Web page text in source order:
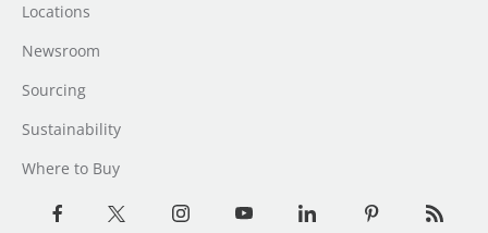
Locations
Newsroom
Sourcing
Sustainability
Where to Buy